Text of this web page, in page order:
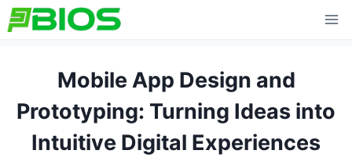
Skip
to
Mobile App Design and
Prototyping: Turning Ideas into
Intuitive Digital Experiences